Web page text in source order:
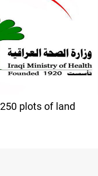
plots of land